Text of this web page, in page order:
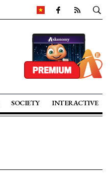
SOCIETY INTERACTIVE